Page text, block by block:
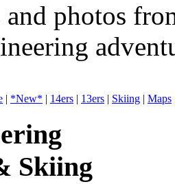
and photos
| *New* | 14ers | 13ers | Skiing | Maps
Skiing